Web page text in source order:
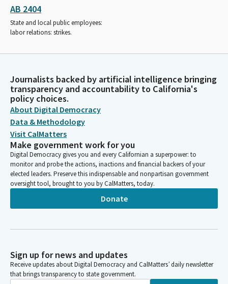
AB 2404
State and local public employees:
labor relations: strikes.
Journalists backed by artificial intelligence bringing
transparency and accountability to California's
policy choices.
About Digital Democracy
Data & Methodology
Visit CalMatters
Make government work for you
Digital Democracy gives you and every Californian a superpower: to
monitor and probe the actions, inactions and financial backers of your
elected leaders. Preserve this indispensable and nonpartisan government
oversight tool, brought to you by CalMatters, today.
Donate
Sign up for news and updates
Receive updates about Digital Democracy and CalMatters’ daily newsletter
that brings transparency to state government.